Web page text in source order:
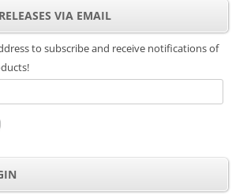
VIA EMAIL
to subscribe and receive notifications of